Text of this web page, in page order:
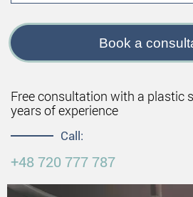
Book a
Free consultation with a plastic
years of experience
Call:
+48 720 777 787